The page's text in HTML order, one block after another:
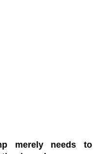
merely needs to